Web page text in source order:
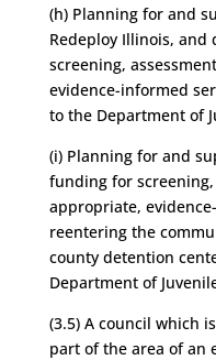
(h) Planning for and
Redeploy Illinois,
screening,
evidence-informed
to the Department of
(i) Planning for and
funding for
appropriate,
reentering the
county detention
Department of
(3.5) A council which
part of the area of an